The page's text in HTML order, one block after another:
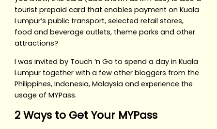
tourist prepaid card that enables payment on Kuala
Lumpur’s public transport, selected retail stores,
food and beverage outlets, theme parks and other
attractions?
I was invited by Touch ‘n Go to spend a day in Kuala
Lumpur together with a few other bloggers from the
Philippines, Indonesia, Malaysia and experience the
usage of MYPass.
2 Ways to Get Your MYPass